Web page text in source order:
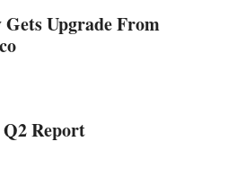
Upgrade From
Report